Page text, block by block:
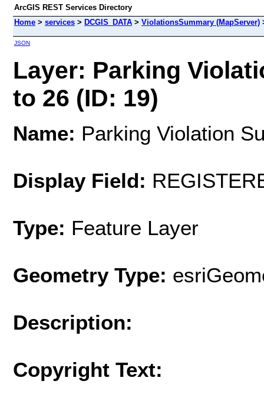
ArcGIS REST Services Directory
Home > services > DCGIS_DATA > ViolationsSummary (MapServer)
JSON
Layer: Parking
to 26 (ID: 19)
Name: Parking Violation
Display Field:
Type: Feature Layer
Geometry Type:
Description:
Copyright Text: